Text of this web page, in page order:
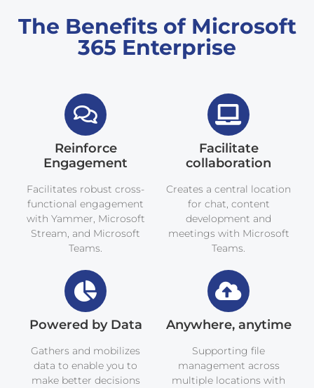
The Benefits of Microsoft
365 Enterprise
Reinforce
Engagement
Facilitates robust cross-
functional engagement
with Yammer, Microsoft
Stream, and Microsoft
Teams.
Facilitate
collaboration
Creates a central location
for chat, content
development and
meetings with Microsoft
Teams.
Powered by Data
Gathers and mobilizes
data to enable you to
make better decisions
Anywhere, anytime
Supporting file
management across
multiple locations with